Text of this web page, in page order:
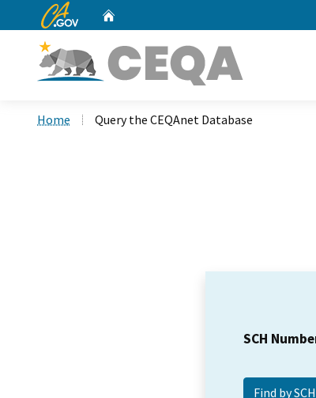
CA.gov
Home Query the CEQAnet Database
SCH